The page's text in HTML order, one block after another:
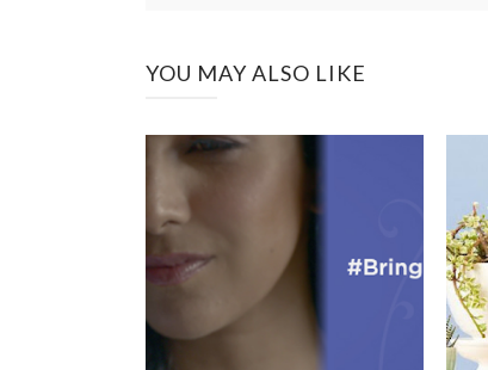
YOU MAY ALSO LIKE